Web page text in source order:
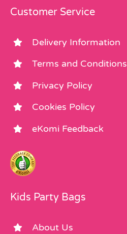
Customer Service
Delivery Information
Terms and Conditions
Privacy Policy
Cookies Policy
eKomi Feedback
Kids Party Bags
About Us